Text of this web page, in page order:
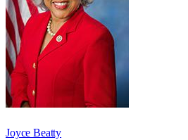
Joyce Beatty